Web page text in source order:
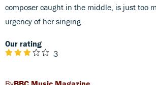
composer caught in the middle, is just too
urgency of her singing.
Our rating
3